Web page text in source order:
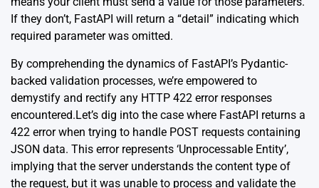
If they don’t, FastAPI will return a “detail” indicating which
required parameter was omitted.
By comprehending the dynamics of FastAPI’s Pydantic-
backed validation processes, we’re empowered to
demystify and rectify any HTTP 422 error responses
encountered.Let’s dig into the case where FastAPI returns a
422 error when trying to handle POST requests containing
JSON data. This error represents ‘Unprocessable Entity’,
implying that the server understands the content type of
the request, but it was unable to process and validate the